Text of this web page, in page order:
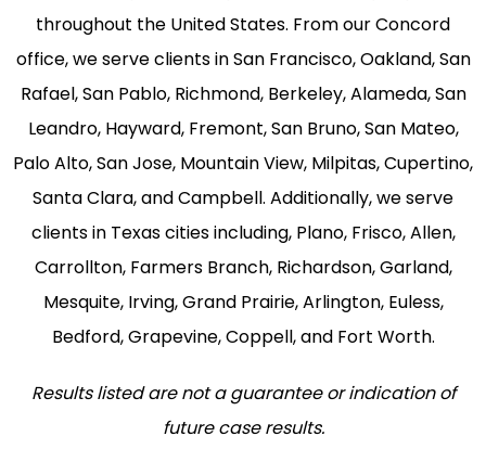
throughout the United States. From our Concord
office, we serve clients in San Francisco, Oakland, San
Rafael, San Pablo, Richmond, Berkeley, Alameda, San
Leandro, Hayward, Fremont, San Bruno, San Mateo,
Palo Alto, San Jose, Mountain View, Milpitas, Cupertino,
Santa Clara, and Campbell. Additionally, we serve
clients in Texas cities including, Plano, Frisco, Allen,
Carrollton, Farmers Branch, Richardson, Garland,
Mesquite, Irving, Grand Prairie, Arlington, Euless,
Bedford, Grapevine, Coppell, and Fort Worth.
Results listed are not a guarantee or indication of
future case results.